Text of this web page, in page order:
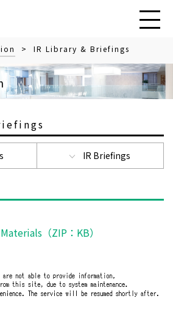
> IR Library & Briefings
IR Briefings
（ZIP： KB）